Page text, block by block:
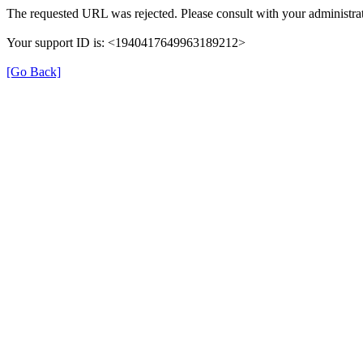
The requested URL was rejected. Please consult with your
Your support ID is: <1940417649963189212>
[Go Back]